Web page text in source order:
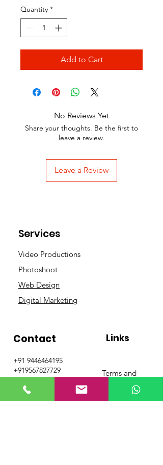
Quantity *
Add to Cart
No Reviews Yet
Share your thoughts. Be the first to
leave a review.
Leave a Review
Services
Video Productions
Photoshoot
Web Design
Digital Marketing
Contact Links
+91 9446464195
+919567827729
info@grandcafeadver
tising.com
Terms and
Conditions